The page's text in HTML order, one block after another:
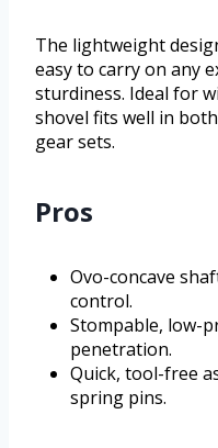
The lightweight
easy to carry on any
sturdiness. Ideal for
shovel fits well in
gear sets.
Pros
Ovo-concave
control.
Stompable, low-
penetration.
Quick, tool-free
spring pins.